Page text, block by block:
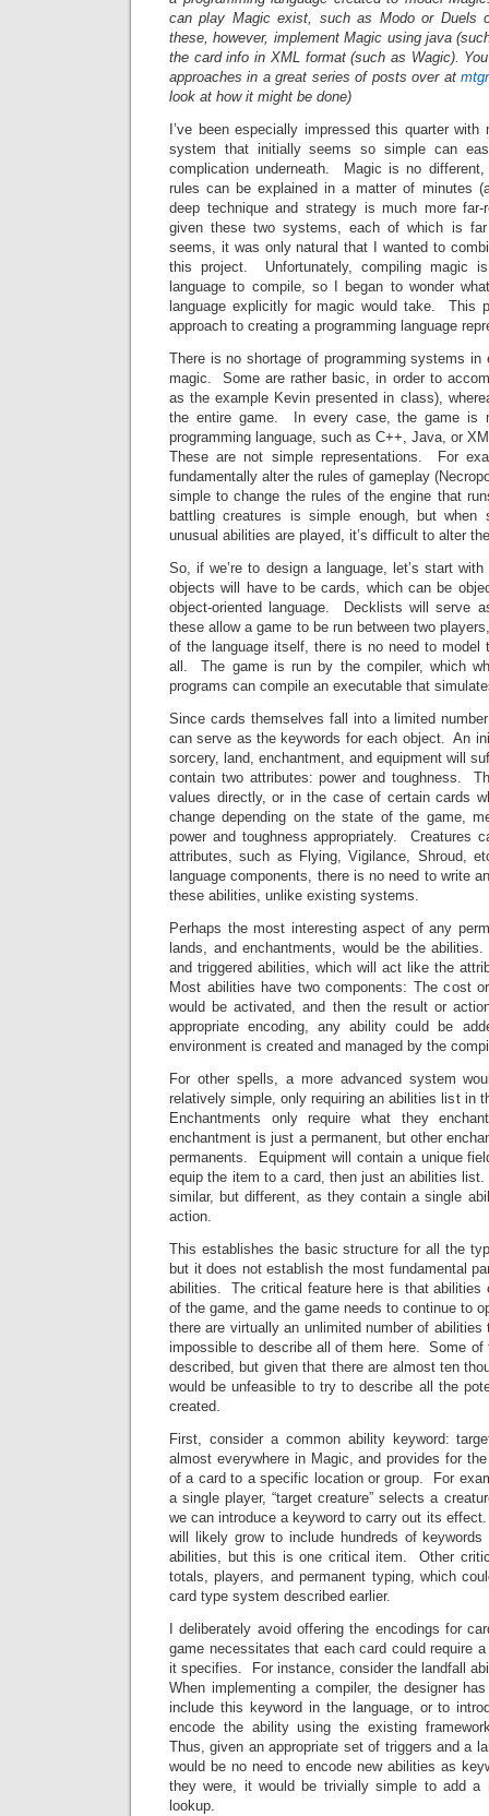
can play Magic exist, such as Modo or Duels
these, however, implement Magic using java
the card info in XML format (such as Wagic).
approaches in a great series of posts over at
look at how it might be done)
I’ve been especially impressed this quarter
system that initially seems so simple can
complication underneath. Magic is no
rules can be explained in a matter of minutes
deep technique and strategy is much more
given these two systems, each of which is
seems, it was only natural that I wanted to
this project. Unfortunately, compiling magic
language to compile, so I began to wonder
language explicitly for magic would take. This
approach to creating a programming language
There is no shortage of programming systems
magic. Some are rather basic, in order to
as the example Kevin presented in class),
the entire game. In every case, the game is
programming language, such as C++, Java, or
These are not simple representations. For
fundamentally alter the rules of gameplay
simple to change the rules of the engine that
battling creatures is simple enough, but when
unusual abilities are played, it’s difficult to alter
So, if we’re to design a language, let’s start
objects will have to be cards, which can be
object-oriented language. Decklists will serve
these allow a game to be run between two
of the language itself, there is no need to model
all. The game is run by the compiler, which
programs can compile an executable that
Since cards themselves fall into a limited
can serve as the keywords for each object. An
sorcery, land, enchantment, and equipment will
contain two attributes: power and toughness.
values directly, or in the case of certain cards
change depending on the state of the game,
power and toughness appropriately. Creatures
attributes, such as Flying, Vigilance, Shroud,
language components, there is no need to write
these abilities, unlike existing systems.
Perhaps the most interesting aspect of any
lands, and enchantments, would be the
and triggered abilities, which will act like the
Most abilities have two components: The cost
would be activated, and then the result or
appropriate encoding, any ability could be
environment is created and managed by the
For other spells, a more advanced system
relatively simple, only requiring an abilities list in
Enchantments only require what they
enchantment is just a permanent, but other
permanents. Equipment will contain a unique
equip the item to a card, then just an abilities
similar, but different, as they contain a single
action.
This establishes the basic structure for all the
but it does not establish the most fundamental
abilities. The critical feature here is that abilities
of the game, and the game needs to continue to
there are virtually an unlimited number of
impossible to describe all of them here. Some of
described, but given that there are almost ten
would be unfeasible to try to describe all the
created.
First, consider a common ability keyword:
almost everywhere in Magic, and provides for
of a card to a specific location or group. For
a single player, “target creature” selects a
we can introduce a keyword to carry out its
will likely grow to include hundreds of
abilities, but this is one critical item. Other
totals, players, and permanent typing, which
card type system described earlier.
I deliberately avoid offering the encodings for
game necessitates that each card could require
it specifies. For instance, consider the landfall
When implementing a compiler, the designer
include this keyword in the language, or to
encode the ability using the existing
Thus, given an appropriate set of triggers and a
would be no need to encode new abilities as
they were, it would be trivially simple to add a
lookup.